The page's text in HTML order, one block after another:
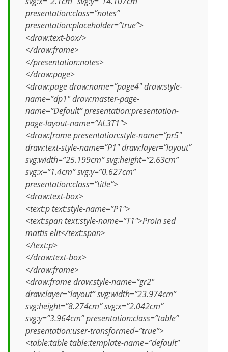
presentation:class=”notes”
presentation:placeholder=”true”>
<draw:text-box/>
</draw:frame>
</presentation:notes>
</draw:page>
<draw:page draw:name=”page4″ draw:style-
name=”dp1″ draw:master-page-
name=”Default” presentation:presentation-
page-layout-name=”AL3T1″>
<draw:frame presentation:style-name=”pr5″
draw:text-style-name=”P1″ draw:layer=”layout”
svg:width=”25.199cm” svg:height=”2.63cm”
svg:x=”1.4cm” svg:y=”0.627cm”
presentation:class=”title”>
<draw:text-box>
<text:p text:style-name=”P1″>
<text:span text:style-name=”T1″>Proin sed
mattis elit</text:span>
</text:p>
</draw:text-box>
</draw:frame>
<draw:frame draw:style-name=”gr2″
draw:layer=”layout” svg:width=”23.974cm”
svg:height=”8.274cm” svg:x=”2.042cm”
svg:y=”3.964cm” presentation:class=”table”
presentation:user-transformed=”true”>
<table:table table:template-name=”default”